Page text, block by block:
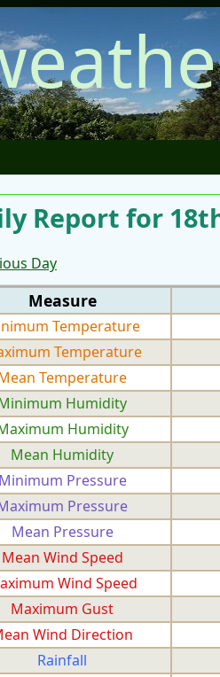
Report for
Day
Measure
Temperature
Temperature
Temperature
Humidity
Humidity
Mean Humidity
Minimum Pressure
Pressure
Mean Pressure
Mean Wind Speed
Wind Speed
Maximum Gust
Wind Direction
Rainfall